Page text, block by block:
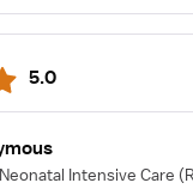
5.0
Intensive Care